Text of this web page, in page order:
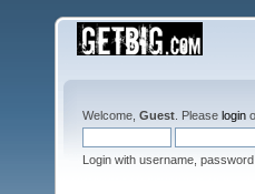
Welcome, Guest . Please login
Login with username,